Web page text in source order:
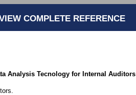
COMPLETE REFERENCE
Analysis Tecnology for Internal Auditors